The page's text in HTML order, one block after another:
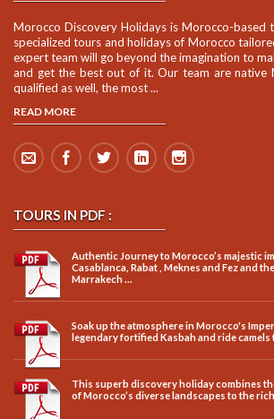
Morocco Discovery Holidays is Morocco-based
specialized tours and holidays of Morocco
expert team will go beyond the imagination to
and get the best out of it. Our team are native
qualified as well, the most ...
READ MORE
TOURS IN PDF :
Authentic Journey to Morocco’s majestic
Casablanca, Rabat , Meknes and Fez and
Marrakech ...
Soak up the atmosphere in Morocco's
legendary fortified Kasbah and ride camels
This superb discovery holiday combines
of Morocco’s diverse landscapes to the